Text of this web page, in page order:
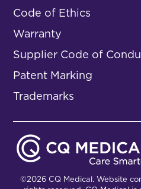
Code of Ethics
Warranty
Supplier Code of
Patent Marking
Trademarks
©2026 CQ Medical. Website